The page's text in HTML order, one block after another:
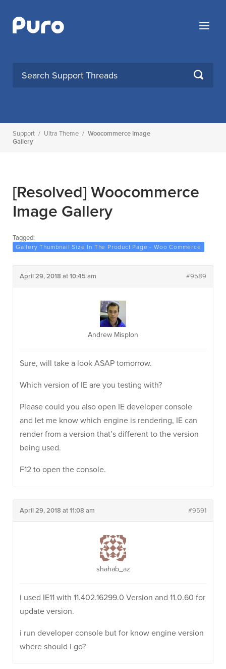
content
Menu
SEARCH
Support / Ultra Theme / Woocommerce Image
Gallery
[Resolved] Woocommerce
Image Gallery
Tagged:
Gallery Thumbnail Size In The Product Page - Woo Commerce
April 29, 2018 at 10:45 am #9589
Andrew Misplon
Sure, will take a look ASAP tomorrow.
Which version of IE are you testing with?
Please could you also open IE developer console
and let me know which engine is rendering, IE can
render from a version that’s different to the version
being used.
F12 to open the console.
April 29, 2018 at 11:08 am #9591
shahab_az
i used IE11 with 11.402.16299.0 Version and 11.0.60 for
update version.
i run developer console but for know engine version
where should i go?